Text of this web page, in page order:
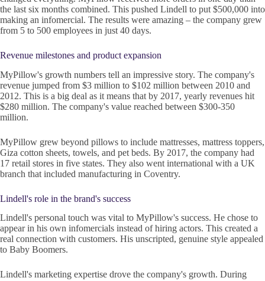
the last six months combined. This pushed Lindell to put $500,000 into
making an infomercial. The results were amazing – the company grew
from 5 to 500 employees in just 40 days.
Revenue milestones and product expansion
MyPillow's growth numbers tell an impressive story. The company's
revenue jumped from $3 million to $102 million between 2010 and
2012. This is a big deal as it means that by 2017, yearly revenues hit
$280 million. The company's value reached between $300-350
million.
MyPillow grew beyond pillows to include mattresses, mattress toppers,
Giza cotton sheets, towels, and pet beds. By 2017, the company had
17 retail stores in five states. They also went international with a UK
branch that included manufacturing in Coventry.
Lindell's role in the brand's success
Lindell's personal touch was vital to MyPillow's success. He chose to
appear in his own infomercials instead of hiring actors. This created a
real connection with customers. His unscripted, genuine style appealed
to Baby Boomers.
Lindell's marketing expertise drove the company's growth. During